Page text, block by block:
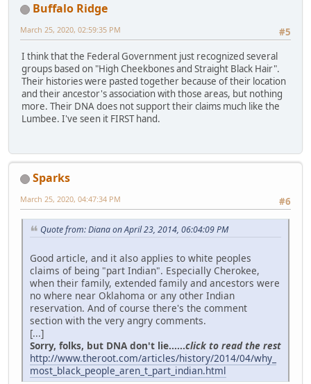
Buffalo Ridge
#5
March 25, 2020, 02:59:35 PM
I think that the Federal Government just recognized several
groups based on "High Cheekbones and Straight Black Hair".
Their histories were pasted together because of their location
and their ancestor's association with those areas, but nothing
more. Their DNA does not support their claims much like the
Lumbee. I've seen it FIRST hand.
Sparks
#6
March 25, 2020, 04:47:34 PM
Quote from: Diana on April 23, 2014, 06:04:09 PM
Good article, and it also applies to white peoples
claims of being "part Indian". Especially Cherokee,
when their family, extended family and ancestors were
no where near Oklahoma or any other Indian
reservation. And of course there's the comment
section with the very angry comments.
[...]
Sorry, folks, but DNA don't lie......click to read the rest
http://www.theroot.com/articles/history/2014/04/why_
most_black_people_aren_t_part_indian.html